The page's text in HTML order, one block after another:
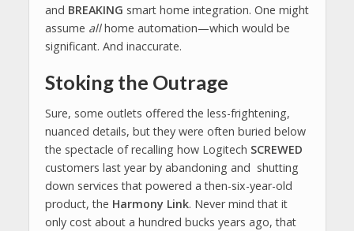
and BREAKING smart home integration. One might
assume allhome automation—which would be
significant. And inaccurate.
Stoking the Outrage
Sure, some outlets offered the less-frightening,
nuanced details, but they were often buried below
the spectacle of recalling how Logitech SCREWED
customers last year by abandoning and shutting
down services that powered a then-six-year-old
product, the Harmony Link. Never mind that it
only cost about a hundred bucks years ago, that